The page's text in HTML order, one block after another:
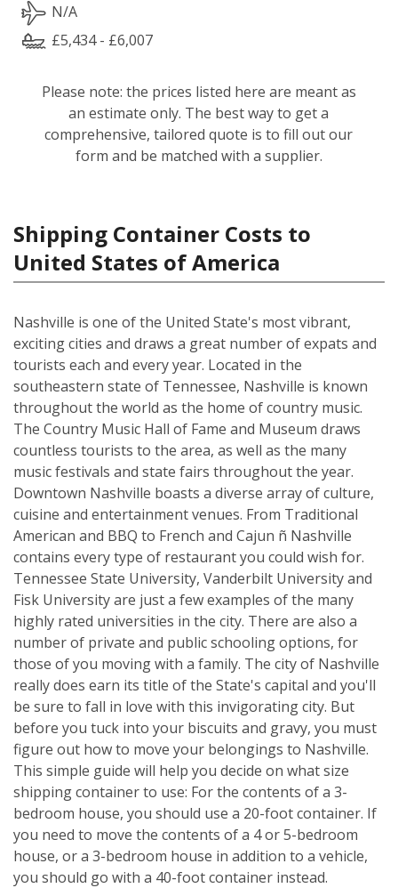
N/A
£5,434 - £6,007
Please note: the prices listed here are meant as
an estimate only. The best way to get a
comprehensive, tailored quote is to fill out our
form and be matched with a supplier.
Shipping Container Costs to
United States of America
Nashville is one of the United State's most vibrant,
exciting cities and draws a great number of expats and
tourists each and every year. Located in the
southeastern state of Tennessee, Nashville is known
throughout the world as the home of country music.
The Country Music Hall of Fame and Museum draws
countless tourists to the area, as well as the many
music festivals and state fairs throughout the year.
Downtown Nashville boasts a diverse array of culture,
cuisine and entertainment venues. From Traditional
American and BBQ to French and Cajun ñ Nashville
contains every type of restaurant you could wish for.
Tennessee State University, Vanderbilt University and
Fisk University are just a few examples of the many
highly rated universities in the city. There are also a
number of private and public schooling options, for
those of you moving with a family. The city of Nashville
really does earn its title of the State's capital and you'll
be sure to fall in love with this invigorating city. But
before you tuck into your biscuits and gravy, you must
figure out how to move your belongings to Nashville.
This simple guide will help you decide on what size
shipping container to use: For the contents of a 3-
bedroom house, you should use a 20-foot container. If
you need to move the contents of a 4 or 5-bedroom
house, or a 3-bedroom house in addition to a vehicle,
you should go with a 40-foot container instead.